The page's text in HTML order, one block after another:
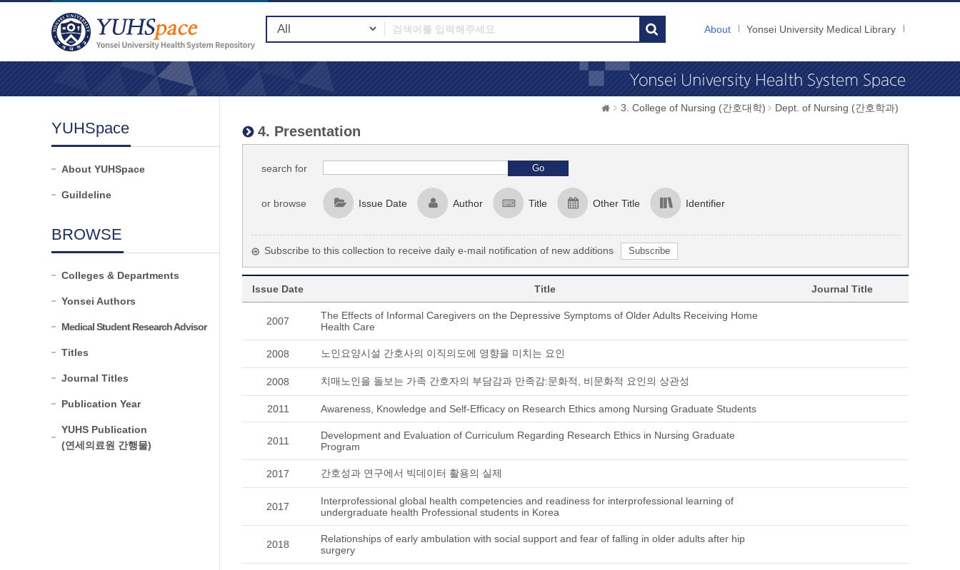
About Yonsei University Medical Library
YUHSpace
About YUHSpace
Guildeline
BROWSE
Colleges & Departments
Yonsei Authors
Medical Student Research Advisor
Titles
Journal Titles
Publication Year
YUHS Publication
(연세의료원 간행물)
3. College of Nursing (간호대학) Dept. of Nursing (간호학과)
4. Presentation
search for
or browse Issue Date Author Title Other Title Identifier
Subscribe to this collection to receive daily e-mail notification of new additions
Issue Date Title Journal Title
2007
The Effects of Informal Caregivers on the Depressive Symptoms of Older Adults Receiving Home
Health Care
2008 노인요양시설 간호사의 이직의도에 영향을 미치는 요인
2008 치매노인을 돌보는 가족 간호자의 부담감과 만족감:문화적, 비문화적 요인의 상관성
2011 Awareness, Knowledge and Self-Efficacy on Research Ethics among Nursing Graduate Students
2011
Development and Evaluation of Curriculum Regarding Research Ethics in Nursing Graduate
Program
2017 간호성과 연구에서 빅데이터 활용의 실제
2017
Interprofessional global health competencies and readiness for interprofessional learning of
undergraduate health Professional students in Korea
2018
Relationships of early ambulation with social support and fear of falling in older adults after hip
surgery